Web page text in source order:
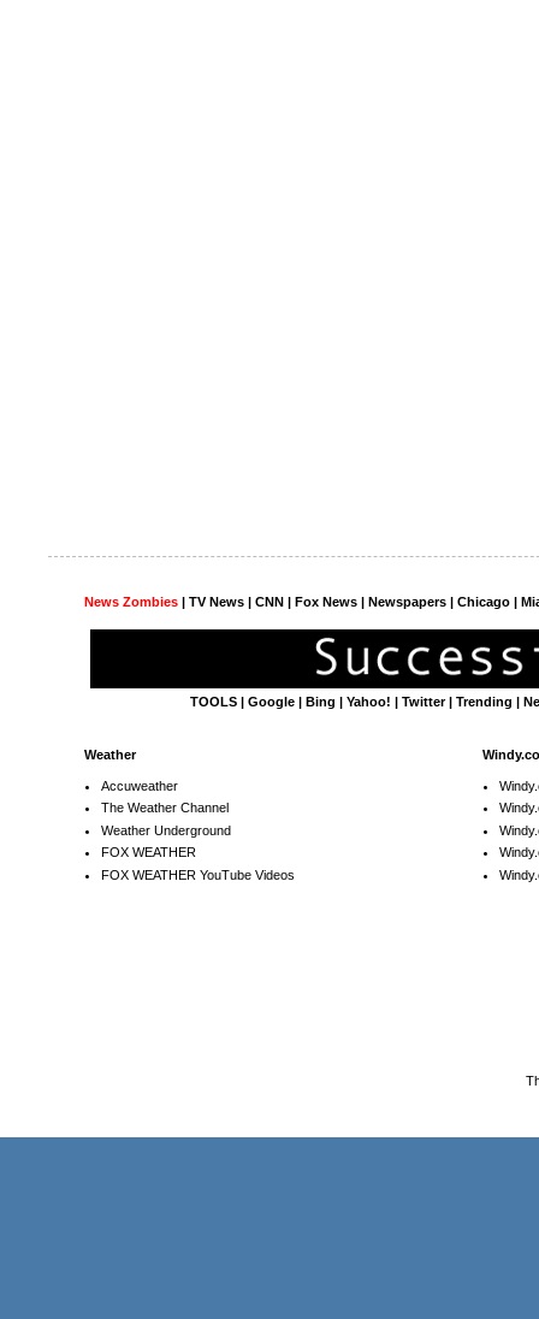
News Zombies | TV News | CNN | Fox News | Newspapers | Chicago |
TOOLS |Google |Bing |Yahoo! |Twitter|Trending |
Weather
Accuweather
The Weather Channel
Weather Underground
FOX WEATHER
FOX WEATHER YouTube Videos